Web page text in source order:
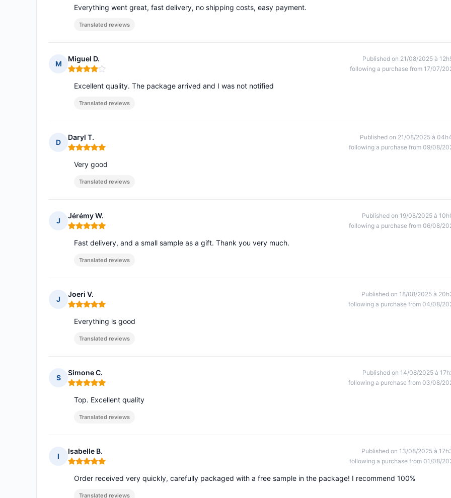
Everything went great, fast delivery, no shipping costs, easy payment.
Translated reviews
M
Miguel D.
Rating: 4 out of 5
Published on 21/08/2025 à
following a purchase from 17/07/
Excellent quality. The package arrived and I was not notified
Translated reviews
D
Daryl T.
Rating: 5 out of 5
Published on 21/08/2025 à
following a purchase from 09/08/
Very good
Translated reviews
J
Jérémy W.
Rating: 5 out of 5
Published on 19/08/2025 à
following a purchase from 06/08/
Fast delivery, and a small sample as a gift. Thank you very much.
Translated reviews
J
Joeri V.
Rating: 5 out of 5
Published on 18/08/2025 à
following a purchase from 04/08/
Everything is good
Translated reviews
S
Simone C.
Rating: 5 out of 5
Published on 14/08/2025 à
following a purchase from 03/08/
Top. Excellent quality
Translated reviews
I
Isabelle B.
Rating: 5 out of 5
Published on 13/08/2025 à
following a purchase from 01/08/
Order received very quickly, carefully packaged with a free sample in the package! I recommend 100%
Translated reviews